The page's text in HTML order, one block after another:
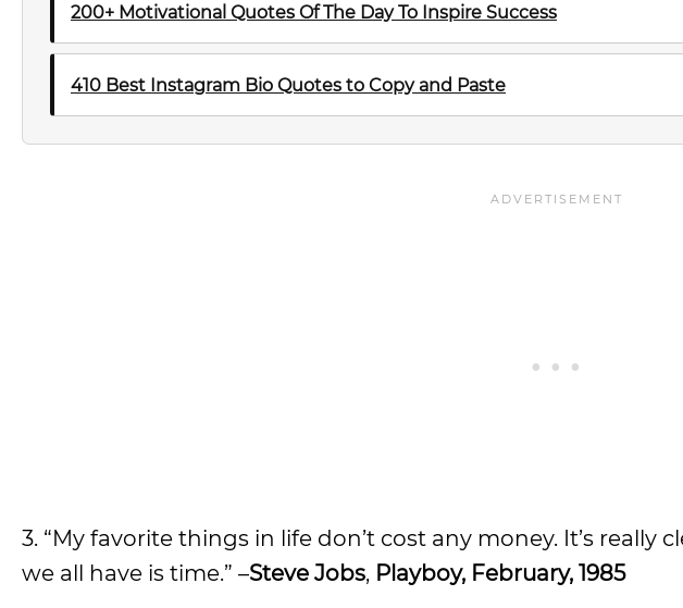
200+ Motivational Quotes Of The Day To Inspire Success
410 Best Instagram Bio Quotes to Copy and Paste
3. “My favorite things in life don’t cost any money. It’s really
we all have is time.” –Steve Jobs, Playboy, February, 1985